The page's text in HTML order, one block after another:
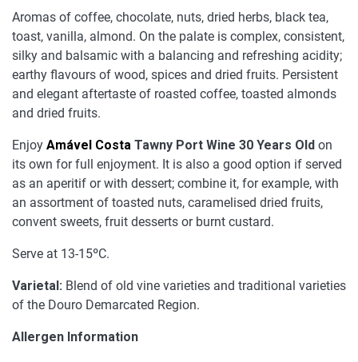
Aromas of coffee, chocolate, nuts, dried herbs, black tea,
toast, vanilla, almond. On the palate is complex, consistent,
silky and balsamic with a balancing and refreshing acidity;
earthy flavours of wood, spices and dried fruits. Persistent
and elegant aftertaste of roasted coffee, toasted almonds
and dried fruits.
Enjoy Amável Costa Tawny Port Wine 30 Years Old on
its own for full enjoyment. It is also a good option if served
as an aperitif or with dessert; combine it, for example, with
an assortment of toasted nuts, caramelised dried fruits,
convent sweets, fruit desserts or burnt custard.
Serve at 13-15ºC.
Varietal: Blend of old vine varieties and traditional varieties
of the Douro Demarcated Region.
Allergen Information